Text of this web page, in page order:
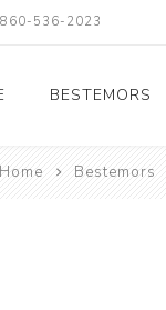
860-536-2023
BESTEMORS
Home Bestemors